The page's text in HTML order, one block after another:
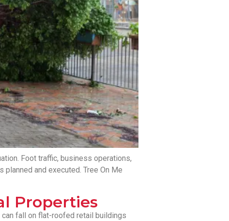
Foot traffic, business operations,
and executed. Tree On Me
Properties
fall on flat-roofed retail buildings